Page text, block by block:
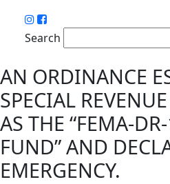
Search
AN ORDINANCE
SPECIAL
AS THE “FEMA-
FUND” AND
EMERGENCY.